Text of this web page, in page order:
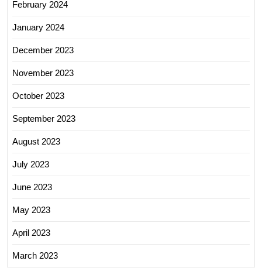
February 2024
January 2024
December 2023
November 2023
October 2023
September 2023
August 2023
July 2023
June 2023
May 2023
April 2023
March 2023